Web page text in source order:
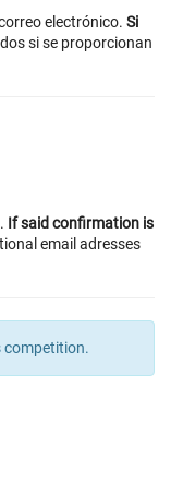
electrónico. Si
si se proporcionan
If said confirmation is
email adresses
competition.